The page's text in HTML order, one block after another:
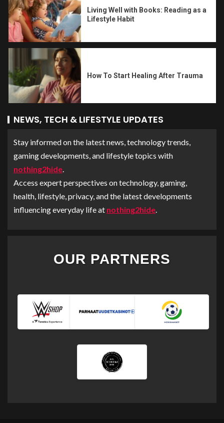
Living Well with Books: Reading as a
Lifestyle Habit
How To Start Healing After Trauma
NEWS, TECH & LIFESTYLE UPDATES
Stay informed on the latest news, technology trends,
gaming developments, and lifestyle topics with
nothing2hide
Access expert perspectives on technology, gaming,
health, lifestyle, privacy, and the latest developments
influencing everyday life at nothing2hide
OUR PARTNERS